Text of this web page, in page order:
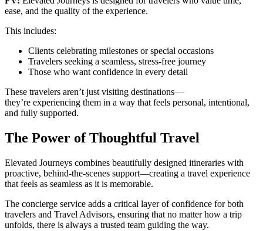
ease, and the quality of the experience.
This includes:
Clients celebrating milestones or special occasions
Travelers seeking a seamless, stress-free journey
Those who want confidence in every detail
These travelers aren’t just visiting destinations—
they’re experiencing them in a way that feels personal, intentional,
and fully supported.
The Power of Thoughtful Travel
Elevated Journeys combines beautifully designed itineraries with
proactive, behind-the-scenes support—creating a travel experience
that feels as seamless as it is memorable.
The concierge service adds a critical layer of confidence for both
travelers and Travel Advisors, ensuring that no matter how a trip
unfolds, there is always a trusted team guiding the way.